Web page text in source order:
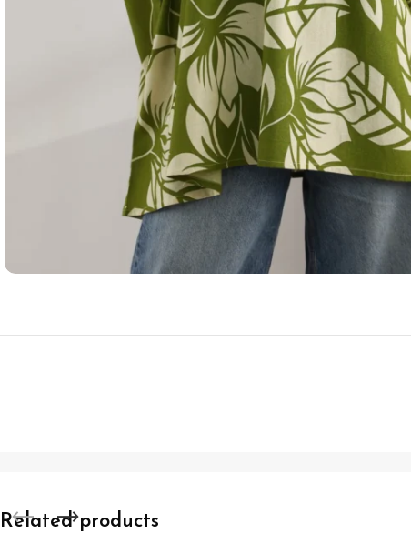
Related products